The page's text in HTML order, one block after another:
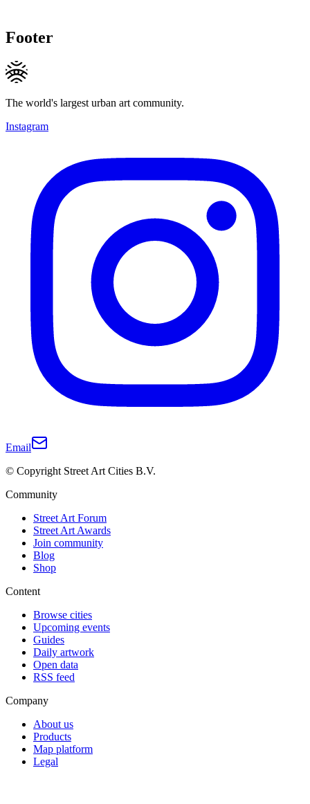
Footer
The world's largest urban art community.
Instagram
Email
© Copyright Street Art Cities B.V.
Community
Street Art Forum
Street Art Awards
Join community
Blog
Shop
Content
Browse cities
Upcoming events
Guides
Daily artwork
Open data
RSS feed
Company
About us
Products
Map platform
Legal